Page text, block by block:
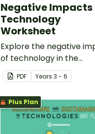
Negative Impacts
Technology
Worksheet
Explore the negative
of technology in the
community with a pair of
printable worksheets.
PDF Years 3 - 6
Plus Plan